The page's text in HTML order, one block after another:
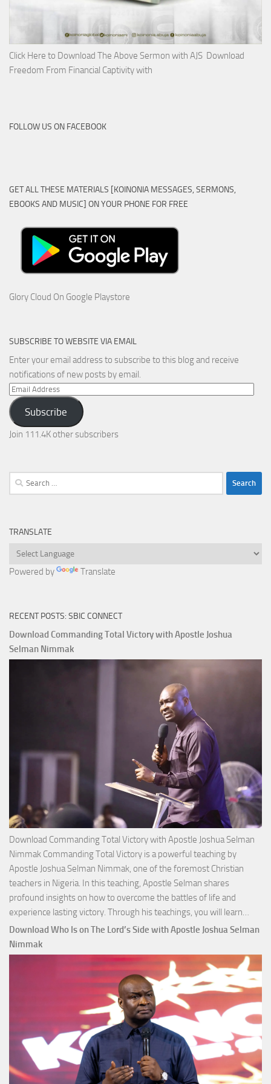
Click Here to Download The Above Sermon with AJS Download
Freedom From Financial Captivity with
FOLLOW US ON FACEBOOK
GET ALL THESE MATERIALS [KOINONIA MESSAGES, SERMONS,
EBOOKS AND MUSIC] ON YOUR PHONE FOR FREE
Glory Cloud On Google Playstore
SUBSCRIBE TO WEBSITE VIA EMAIL
Enter your email address to subscribe to this blog and receive
notifications of new posts by email.
Email
Address
Subscribe
Join 111.4K other subscribers
Search
for:
TRANSLATE
Powered by Translate
RECENT POSTS: SBIC CONNECT
Download Commanding Total Victory with Apostle Joshua
Selman Nimmak
Download Commanding Total Victory with Apostle Joshua Selman
Nimmak Commanding Total Victory is a powerful teaching by
Apostle Joshua Selman Nimmak, one of the foremost Christian
teachers in Nigeria. In this teaching, Apostle Selman shares
profound insights on how to overcome the battles of life and
experience lasting victory. Through his teachings, you will learn…
with
Download Who Is on The Lord’s Side with Apostle Joshua Selman
Nimmak